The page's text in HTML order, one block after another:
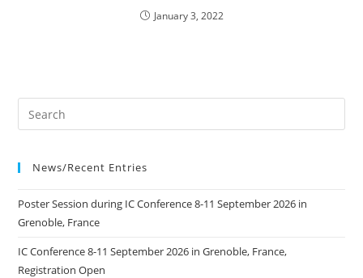
January 3, 2022
News/Recent Entries
Poster Session during IC Conference 8-11 September 2026 in
Grenoble, France
IC Conference 8-11 September 2026 in Grenoble, France,
Registration Open